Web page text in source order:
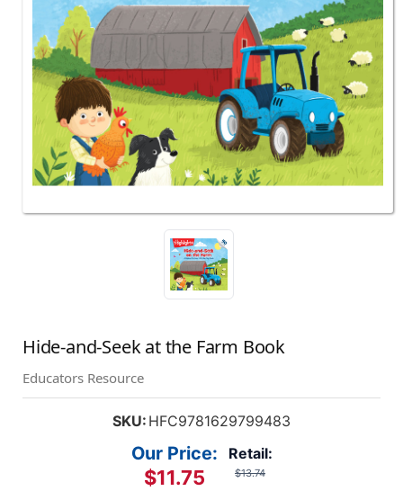
Hide-and-Seek at the Farm Book
Educators Resource
SKU: HFC9781629799483
Retail:
$13.74
Our Price:
$11.75